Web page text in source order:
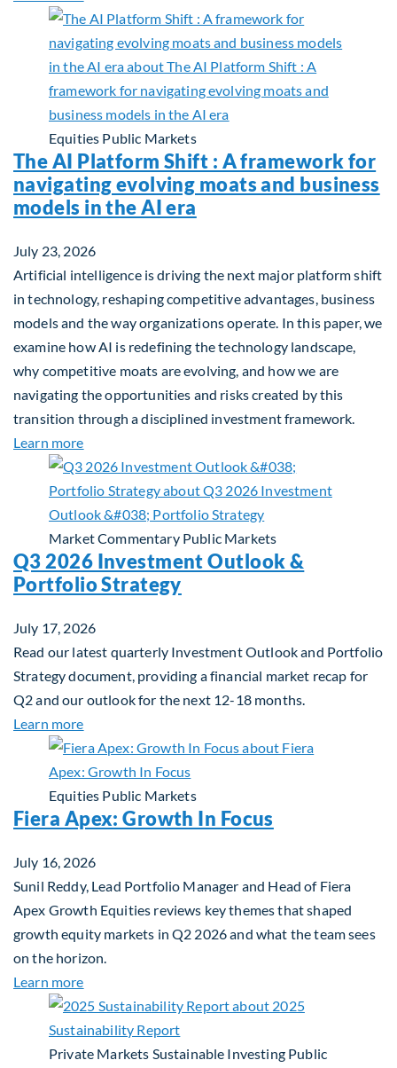
Equities Public Markets
The AI Platform Shift : A framework for
navigating evolving moats and business
models in the AI era
July 23, 2026
Artificial intelligence is driving the next major platform shift
in technology, reshaping competitive advantages, business
models and the way organizations operate. In this paper, we
examine how AI is redefining the technology landscape,
why competitive moats are evolving, and how we are
navigating the opportunities and risks created by this
transition through a disciplined investment framework.
Learn moreabout The AI Platform Shift : A framework for
Market Commentary Public Markets
Q3 2026 Investment Outlook &
Portfolio Strategy
July 17, 2026
Read our latest quarterly Investment Outlook and Portfolio
Strategy document, providing a financial market recap for
Q2 and our outlook for the next 12-18 months.
Learn moreabout Q3 2026 Investment Outlook & Portfolio
Equities Public Markets
Fiera Apex: Growth In Focus
July 16, 2026
Sunil Reddy, Lead Portfolio Manager and Head of Fiera
Apex Growth Equities reviews key themes that shaped
growth equity markets in Q2 2026 and what the team sees
on the horizon.
Learn moreabout Fiera Apex: Growth In Focus
Private Markets Sustainable Investing Public